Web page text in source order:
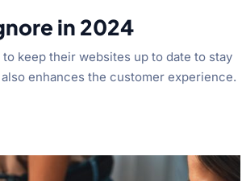
in 2024
keep their websites up to date to stay
enhances the customer experience.